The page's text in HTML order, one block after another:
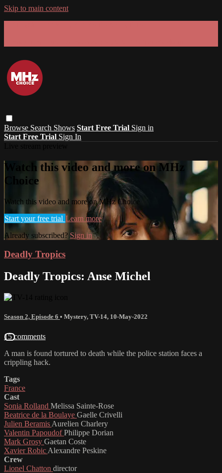
Skip to main content
Browse Search Shows Start Free Trial Sign in
Start Free Trial Sign In
Watch this video and more on MHz
Choice
Watch this video and more on MHz Choice
Start your free trial Learn more
Already subscribed? Sign in
Deadly Tropics
Deadly Tropics: Anse Michel
Season 2, Episode 6 • Mystery, TV-14, 10-May-2022
15 comments
A man is found tortured to death while the police station faces a
crippling hack.
Tags
France
Cast
Sonia Rolland Melissa Sainte-Rose
Beatrice de la Boulaye Gaelle Crivelli
Julien Beramis Aurelien Charlery
Valentin PapoudofPhilippe Dorian
Mark Grosy Gaetan Coste
Xavier Robic Alexandre Peskine
Crew
Lionel Chatton director